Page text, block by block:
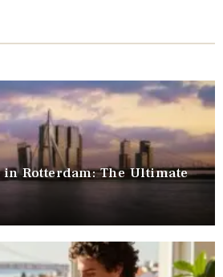
Rotterdam: The Ultimate